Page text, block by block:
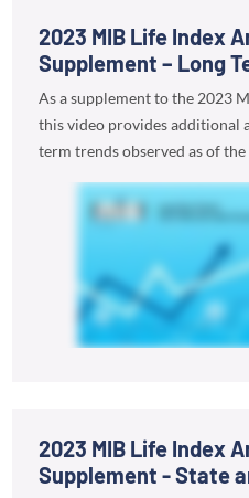
2023 MIB Life Index
Supplement – Long
As a supplement to the 2023
this video provides additional
term trends observed as of
2023 MIB Life Index
Supplement - State